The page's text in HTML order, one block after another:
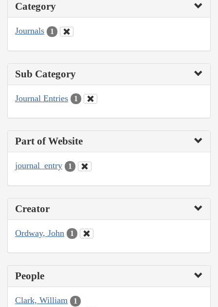
Category
Journals 1
Sub Category
Journal Entries 1
Part of Website
journal_entry 1
Creator
Ordway, John 1
People
Clark, William 1